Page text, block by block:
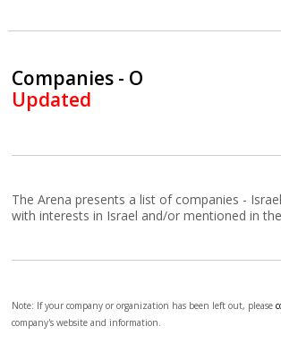
Companies - O
Updated
The Arena presents a list of companies -
with interests in Israel and/or mentioned in
Note: If your company or organization has been left out, please
company's website and information.